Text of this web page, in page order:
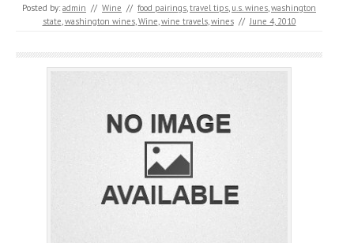
Posted by: admin // Wine // food pairings,travel tips, u.s. wines,washington
state,washington wines,Wine,wine travels,wines // June 4, 2010